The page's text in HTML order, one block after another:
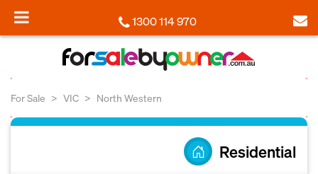
1300 114 970
For Sale VIC North Western
Residential